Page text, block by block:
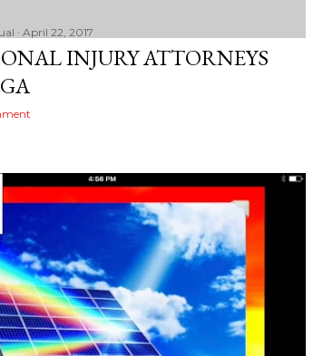
April 22, 2017
INJURY ATTORNEYS